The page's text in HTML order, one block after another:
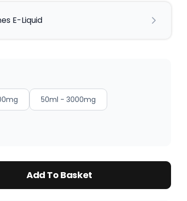
E-Liquid
50ml - 3000mg
Add To Basket